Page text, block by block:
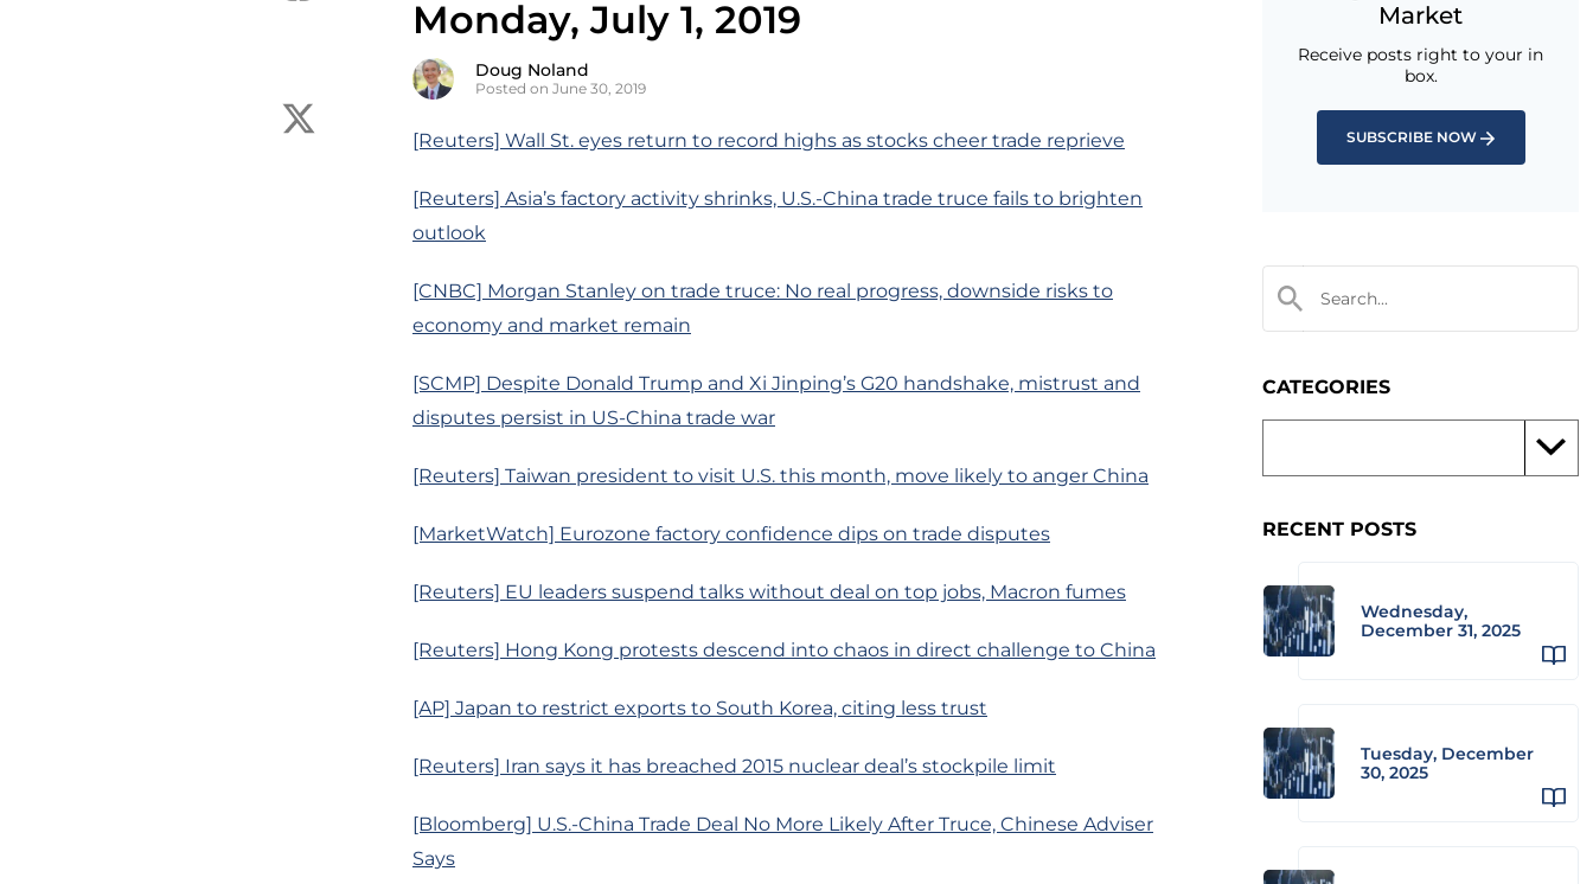
Monday, July 1, 2019
Doug Noland
Posted on June 30, 2019
[Reuters] Wall St. eyes return to record highs as stocks cheer trade reprieve
[Reuters] Asia’s factory activity shrinks, U.S.-China trade truce fails to brighten
outlook
[CNBC] Morgan Stanley on trade truce: No real progress, downside risks to
economy and market remain
[SCMP] Despite Donald Trump and Xi Jinping’s G20 handshake, mistrust and
disputes persist in US-China trade war
[Reuters] Taiwan president to visit U.S. this month, move likely to anger China
[MarketWatch] Eurozone factory confidence dips on trade disputes
[Reuters] EU leaders suspend talks without deal on top jobs, Macron fumes
[Reuters] Hong Kong protests descend into chaos in direct challenge to China
[AP] Japan to restrict exports to South Korea, citing less trust
[Reuters] Iran says it has breached 2015 nuclear deal’s stockpile limit
[Bloomberg] U.S.-China Trade Deal No More Likely After Truce, Chinese Adviser
Says
Market
Receive posts right to your in
box.
SUBSCRIBE NOW
CATEGORIES
RECENT POSTS
Wednesday,
December 31, 2025
Tuesday, December
30, 2025